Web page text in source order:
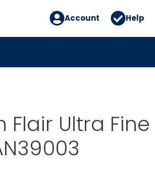
Account Help
Flair Ultra Fine